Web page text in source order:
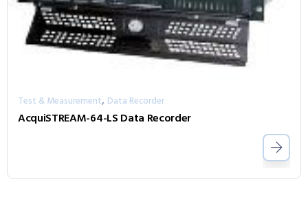
Test & Measurement, Data Recorder
AcquiSTREAM-64-LS Data Recorder